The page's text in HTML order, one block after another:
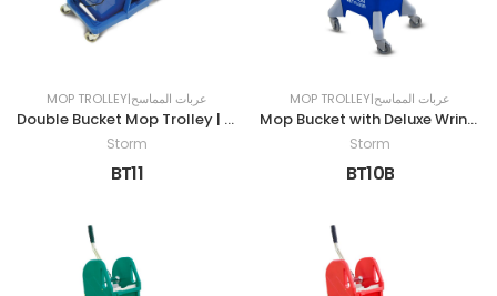
MOP TROLLEY|عربات المماسح
Double Bucket Mop Trolley | 50LTR | RED & BLUE
Storm
BT11
MOP TROLLEY|عربات المماسح
Mop Bucket with Deluxe Wringer | 25LTR | BLUE
Storm
BT10B